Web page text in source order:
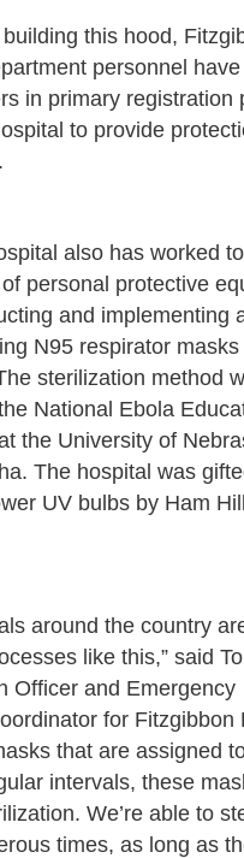
this hood,
personnel
in primary registration
to provide
also has worked
personal protective
and implementing
N95 respirator masks
sterilization method
National Ebola
the University of
The hospital was
UV bulbs by Ham
around the country
like this,” said
Officer and Emergency
for Fitzgibbon
that are assigned
intervals, these
We’re able to
times, as long as